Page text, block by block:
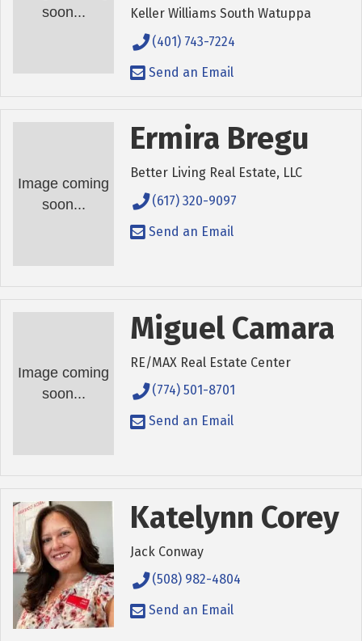
soon...
Keller Williams South Watuppa
(401) 743-7224
Send an Email
Image coming
soon...
Ermira Bregu
Better Living Real Estate, LLC
(617) 320-9097
Send an Email
Image coming
soon...
Miguel Camara
RE/MAX Real Estate Center
(774) 501-8701
Send an Email
Katelynn Corey
Jack Conway
(508) 982-4804
Send an Email